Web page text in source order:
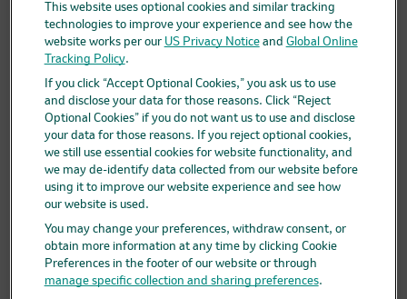
Data science and artificial intelligence
Green and sustainable science
Our therapeutic modalities
Translational medicine
Pipeline
Business development and licensing (BD&L)
Clinical trials
Clinical trials overview
Find a trial
Diversity in clinical trials
R&D locations
How we invent
Meet our scientists
Publications
Products
Products list
Safety data sheets
Merck authorized distributors
This website uses optional cookies and similar tracking
technologies to improve your experience and see how the
website works per our US Privacy Noticeand Global Online
Tracking Policy.
If you click “Accept Optional Cookies,” you ask us to use
and disclose your data for those reasons. Click “Reject
Optional Cookies” if you do not want us to use and disclose
your data for those reasons. If you reject optional cookies,
we still use essential cookies for website functionality, and
we may de-identify data collected from our website before
using it to improve our website experience and see how
our website is used.
You may change your preferences, withdraw consent, or
obtain more information at any time by clicking Cookie
Preferences in the footer of our website or through
manage specific collection and sharing preferences.